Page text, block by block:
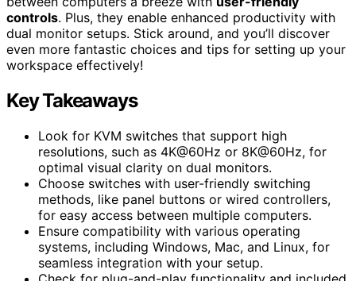
controls. Plus, they enable enhanced productivity with
dual monitor setups. Stick around, and you’ll discover
even more fantastic choices and tips for setting up your
workspace effectively!
Key Takeaways
Look for KVM switches that support high
resolutions, such as 4K@60Hz or 8K@60Hz, for
optimal visual clarity on dual monitors.
Choose switches with user-friendly switching
methods, like panel buttons or wired controllers,
for easy access between multiple computers.
Ensure compatibility with various operating
systems, including Windows, Mac, and Linux, for
seamless integration with your setup.